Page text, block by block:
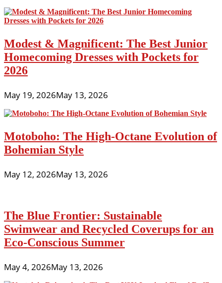
Modest & Magnificent: The Best Junior
Homecoming Dresses with Pockets for
2026
May 19, 2026May 13, 2026
Motoboho: The High-Octane Evolution of
Bohemian Style
May 12, 2026May 13, 2026
The Blue Frontier: Sustainable
Swimwear and Recycled Coverups for an
Eco-Conscious Summer
May 4, 2026May 13, 2026